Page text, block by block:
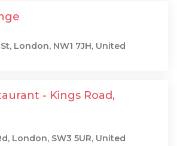
London, NW1 7JH, United
- Kings Road,
London, SW3 5UR, United